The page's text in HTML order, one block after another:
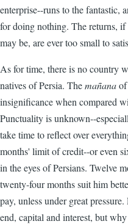
enterprise--runs to the fantastic,
for doing nothing. The returns,
may be, are ever too small to
As for time, there is no country
natives of Persia. Themañana
insignificance when compared
Punctuality is unknown--
take time to reflect over
months' limit of credit--or even
in the eyes of Persians. Twelve
twenty-four months suit him
pay, unless under great
end, capital and interest, but